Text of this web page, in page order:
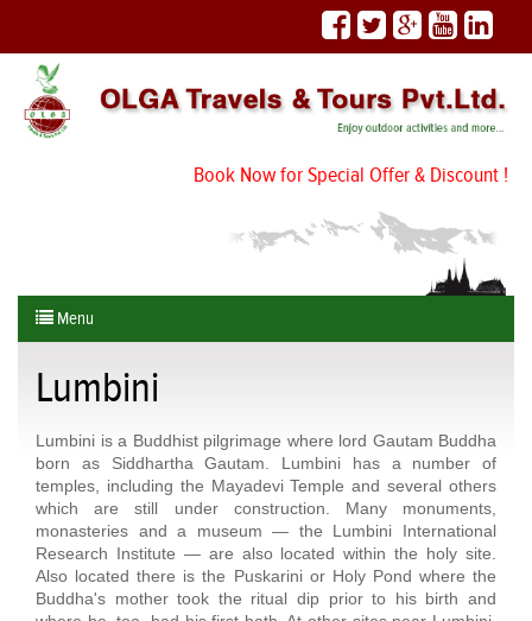
Book Now for Special Offer & Discount !
Menu
Lumbini
Lumbini is a Buddhist pilgrimage where lord Gautam Buddha
born as Siddhartha Gautam. Lumbini has a number of
temples, including the Mayadevi Temple and several others
which are still under construction. Many monuments,
monasteries and a museum — the Lumbini International
Research Institute — are also located within the holy site.
Also located there is the Puskarini or Holy Pond where the
Buddha's mother took the ritual dip prior to his birth and